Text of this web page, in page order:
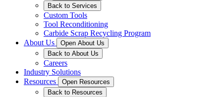
Back to Services
Custom Tools
Tool Reconditioning
Carbide Scrap Recycling Program
About Us
Open About Us
Back to About Us
Careers
Industry Solutions
Resources
Open Resources
Back to Resources